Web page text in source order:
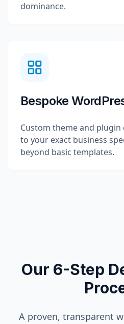
dominance.
Bespoke
Custom theme and
to your exact business
beyond basic templates.
Our 6-Step
A proven, transparent